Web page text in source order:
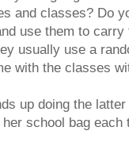
and classes? Do
use them to
usually use a
with the classes
up doing the
school bag